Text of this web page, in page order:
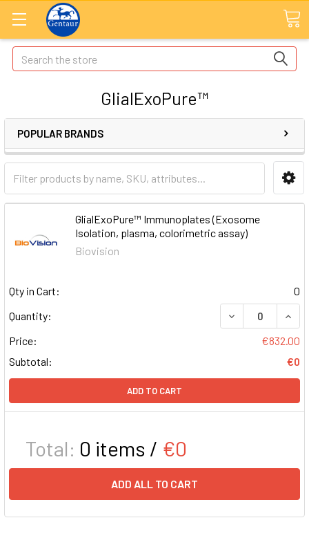
Search
GlialExoPure™
POPULAR BRANDS
GlialExoPure™ Immunoplates (Exosome
Isolation, plasma, colorimetric assay)
Biovision
Qty in Cart:
0
Quantity:
DECREASE
Price:
€832.00
Subtotal:
€0
ADD TO CART
Total: 0 items / €0
ADD ALL TO CART